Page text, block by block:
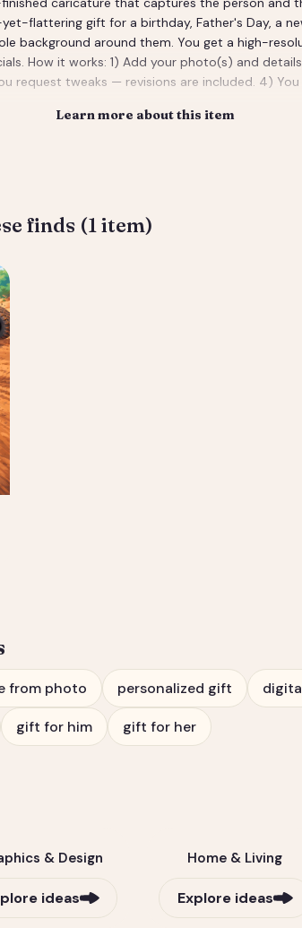
flattering gift for a birthday, Father's Day, a
background around them. You get a high-
How it works: 1) Add your photo(s) and
request tweaks — revisions are included. 4)
Learn more about this item
finds (1 item)
from photo personalized gift
gift for him gift for her
& Design
ideas
Home & Living
Explore ideas